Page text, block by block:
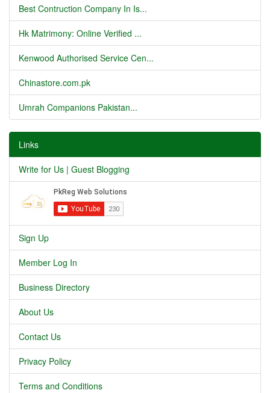
Best Contruction Company In Is...
Hk Matrimony: Online Verified ...
Kenwood Authorised Service Cen...
Chinastore.com.pk
Umrah Companions Pakistan...
Links
Write for Us | Guest Blogging
Sign Up
Member Log In
Business Directory
About Us
Contact Us
Privacy Policy
Terms and Conditions